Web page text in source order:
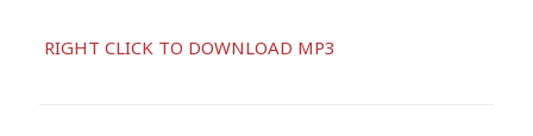
Player
RIGHT CLICK TO DOWNLOAD MP3